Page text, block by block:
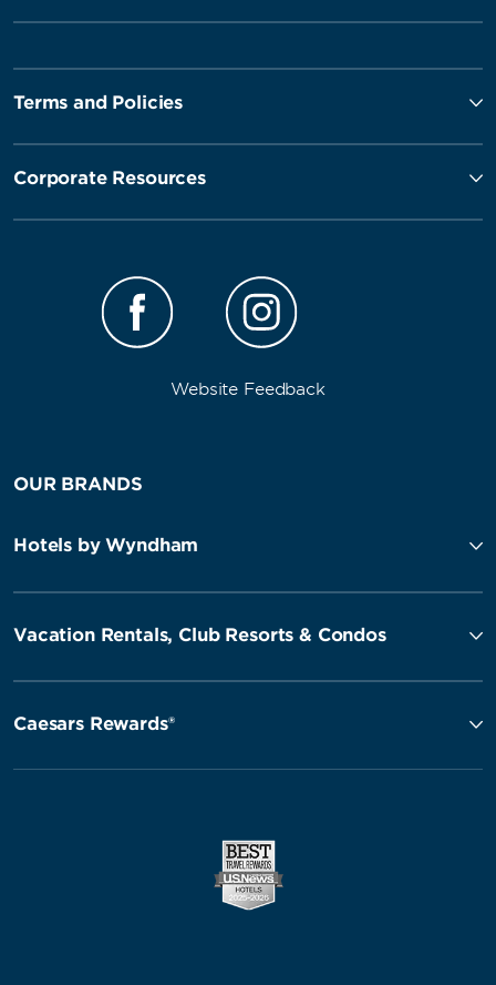
Terms and Policies
Corporate Resources
Website Feedback
OUR BRANDS
Hotels by Wyndham
Vacation Rentals, Club Resorts & Condos
Caesars Rewards®